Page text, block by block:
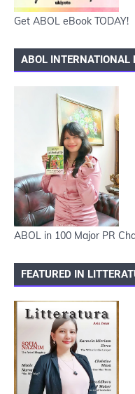
Get ABOL eBook TODAY!
ABOL INTERNATIONAL
ABOL in 100 Major PR
FEATURED IN